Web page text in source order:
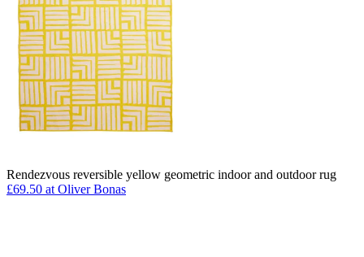
Rendezvous reversible yellow geometric indoor and outdoor rug
£69.50 at Oliver Bonas